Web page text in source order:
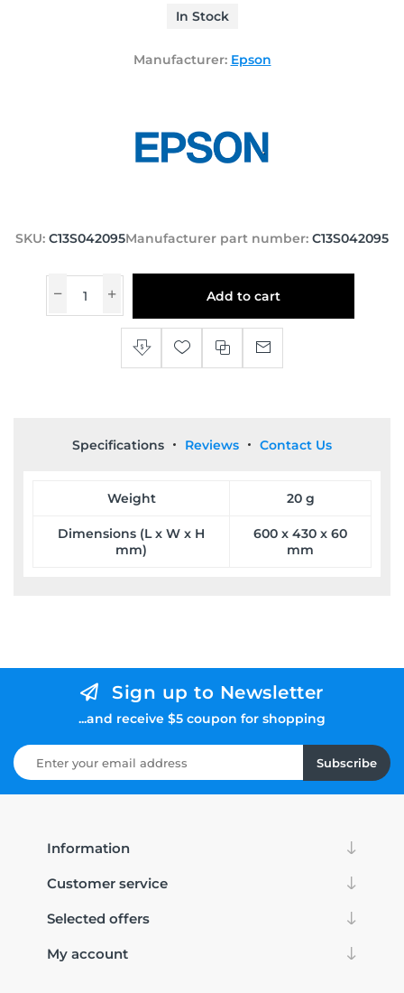
In Stock
Manufacturer: Epson
SKU: C13S042095Manufacturer part number: C13S042095
Add to cart
Specifications Reviews Contact Us
Weight 20 g
Dimensions (L x W x H
mm)
600 x 430 x 60
mm
Sign up to Newsletter
...and receive $5 coupon for shopping
Subscribe
Information
Customer service
Selected offers
My account